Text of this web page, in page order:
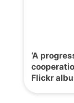
‘A
Flickr